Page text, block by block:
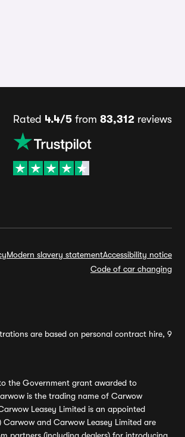
Rated 4.4/5from 83,312reviews
Modern slavery statementAccessibility notice
Code of car changing
are based on personal contract hire, 9
the Government grant awarded to
is the trading name of Carwow
Leasey Limited is an appointed
and Carwow Leasey Limited are